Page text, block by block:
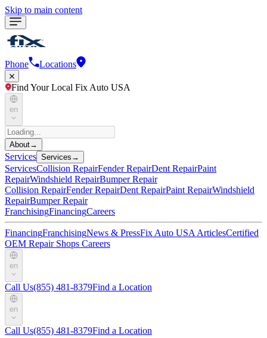
Skip to main content
Phone Locations
Find Your Local Fix Auto USA
en
About→
Services Services →
ServicesCollision RepairFender RepairDent RepairPaint
RepairWindshield RepairBumper Repair
Collision RepairFender RepairDent RepairPaint RepairWindshield
RepairBumper Repair
FranchisingFinancingCareers
FinancingFranchisingNews & PressFix Auto USA ArticlesCertified
OEM Repair Shops Careers
en
Call Us(855) 481-8379Find a Location
en
Call Us(855) 481-8379Find a Location